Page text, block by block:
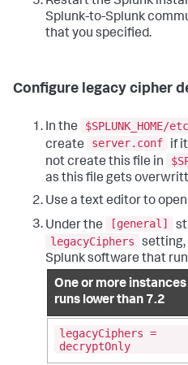
Splunk-to-Splunk
that you specified.
Configure legacy cipher
In the
create
server.conf
if
not create this file in
as this file gets
Use a text editor to
Under the
[general]
legacyCiphers
setting,
Splunk software that
One or more instances
runs lower than 7.2
legacyCiphers =
decryptOnly